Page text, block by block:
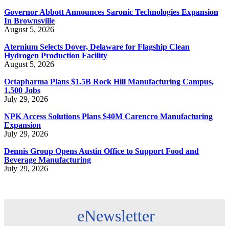
Governor Abbott Announces Saronic Technologies Expansion
In Brownsville
August 5, 2026
Aternium Selects Dover, Delaware for Flagship Clean
Hydrogen Production Facility
August 5, 2026
Octapharma Plans $1.5B Rock Hill Manufacturing Campus,
1,500 Jobs
July 29, 2026
NPK Access Solutions Plans $40M Carencro Manufacturing
Expansion
July 29, 2026
Dennis Group Opens Austin Office to Support Food and
Beverage Manufacturing
July 29, 2026
eNewsletter